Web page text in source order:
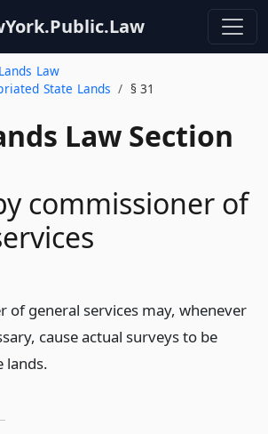
Law
State Lands
§ 31
Law Section
commissioner of
of general services may, whenever
cause actual surveys to be
lands.